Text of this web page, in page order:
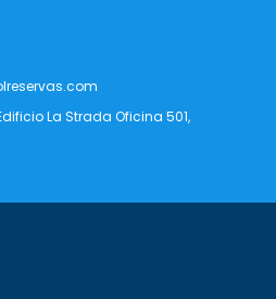
La Strada Oficina 501,